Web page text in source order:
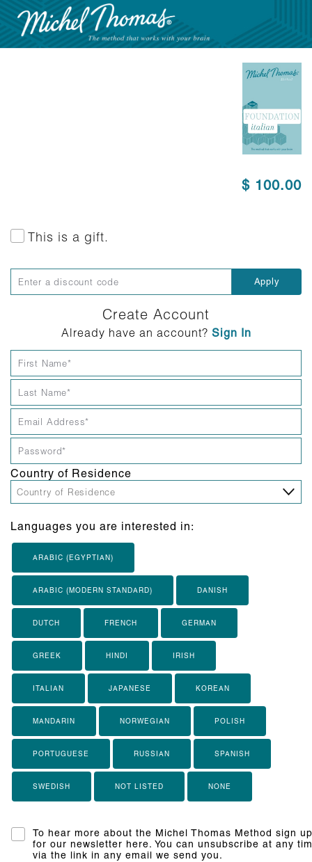
$ 100.00
This is a gift.
Create Account
Already have an account? Sign In
Country of Residence
Languages you are interested in:
ARABIC (EGYPTIAN)
ARABIC (MODERN STANDARD) DANISH
DUTCH FRENCH GERMAN
GREEK HINDI IRISH
ITALIAN JAPANESE KOREAN
MANDARIN NORWEGIAN POLISH
PORTUGUESE RUSSIAN SPANISH
SWEDISH NOT LISTED NONE
To hear more about the Michel Thomas Method sign up
for our newsletter here. You can unsubscribe at any
via the link in any email we send you.